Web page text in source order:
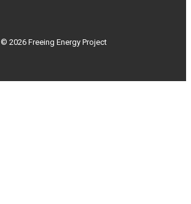
© 2026 Freeing Energy Project